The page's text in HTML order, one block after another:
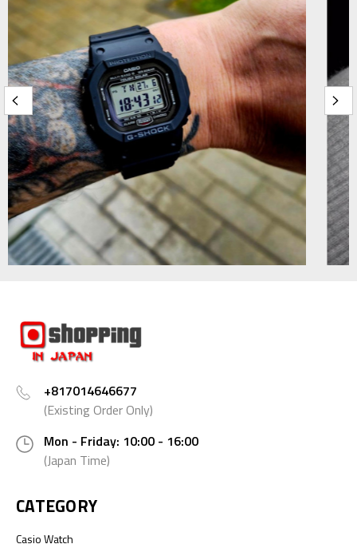
+817014646677
(Existing Order Only)
Mon - Friday: 10:00 - 16:00
(Japan Time)
CATEGORY
Casio Watch